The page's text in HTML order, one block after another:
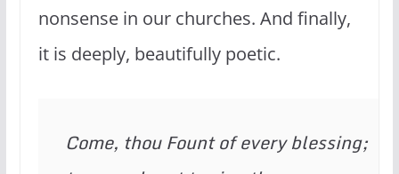
nonsense in our churches. And finally,
it is deeply, beautifully poetic.
Come, thou Fount of every blessing;